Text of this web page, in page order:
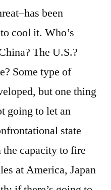
been
cool it. Who’s
The U.S.?
Some type of
but one thing
going to let an
state
capacity to fire
at America, Japan